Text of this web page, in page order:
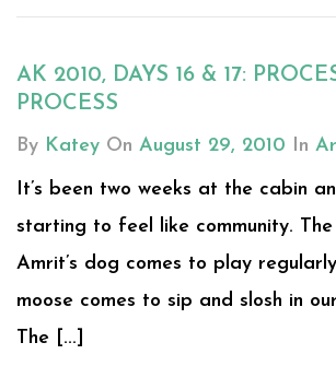
AK 2010, DAYS 16 & 17:
PROCESS
By Katey On August 29, 2010 In
It’s been two weeks at the cabin
starting to feel like community.
Amrit’s dog comes to play
moose comes to sip and slosh in
The [...]